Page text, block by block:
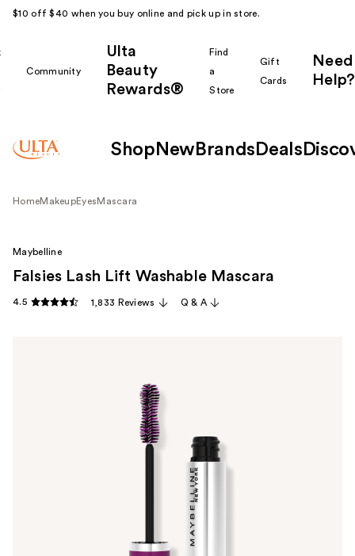
$10 off $40 when you buy online and pick up in store.
Community
Ulta
Beauty
Rewards®
Find
a
Store
Gift
Cards
Need
Help?
Shop New Brands Deals
HomeMakeupEyes Mascara
Maybelline
Falsies Lash Lift Washable Mascara
4.5 1,833 Reviews Q & A